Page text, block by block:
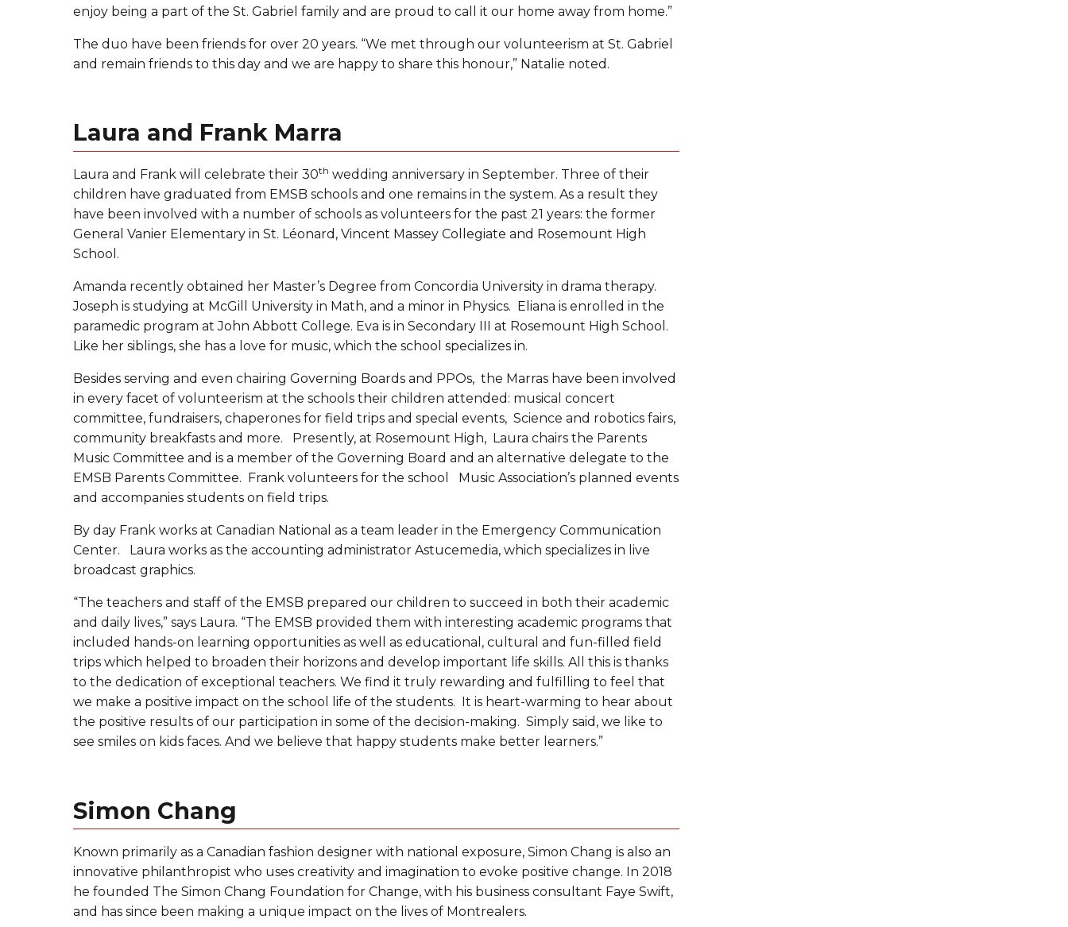
enjoy being a part of the St. Gabriel family and are proud to call it our home away from home.”
The duo have been friends for over 20 years. “We met through our volunteerism at St. Gabriel
and remain friends to this day and we are happy to share this honour,” Natalie noted.
Laura and Frank Marra
Laura and Frank will celebrate their 30th wedding anniversary in September. Three of their
children have graduated from EMSB schools and one remains in the system. As a result they
have been involved with a number of schools as volunteers for the past 21 years: the former
General Vanier Elementary in St. Léonard, Vincent Massey Collegiate and Rosemount High
School.
Amanda recently obtained her Master’s Degree from Concordia University in drama therapy.
Joseph is studying at McGill University in Math, and a minor in Physics. Eliana is enrolled in the
paramedic program at John Abbott College. Eva is in Secondary III at Rosemount High School.
Like her siblings, she has a love for music, which the school specializes in.
Besides serving and even chairing Governing Boards and PPOs, the Marras have been involved
in every facet of volunteerism at the schools their children attended: musical concert
committee, fundraisers, chaperones for field trips and special events, Science and robotics fairs,
community breakfasts and more. Presently, at Rosemount High, Laura chairs the Parents
Music Committee and is a member of the Governing Board and an alternative delegate to the
EMSB Parents Committee. Frank volunteers for the school Music Association’s planned events
and accompanies students on field trips.
By day Frank works at Canadian National as a team leader in the Emergency Communication
Center. Laura works as the accounting administrator Astucemedia, which specializes in live
broadcast graphics.
“The teachers and staff of the EMSB prepared our children to succeed in both their academic
and daily lives,” says Laura. “The EMSB provided them with interesting academic programs that
included hands-on learning opportunities as well as educational, cultural and fun-filled field
trips which helped to broaden their horizons and develop important life skills. All this is thanks
to the dedication of exceptional teachers. We find it truly rewarding and fulfilling to feel that
we make a positive impact on the school life of the students. It is heart-warming to hear about
the positive results of our participation in some of the decision-making. Simply said, we like to
see smiles on kids faces. And we believe that happy students make better learners.”
Simon Chang
Known primarily as a Canadian fashion designer with national exposure, Simon Chang is also an
innovative philanthropist who uses creativity and imagination to evoke positive change. In 2018
he founded The Simon Chang Foundation for Change, with his business consultant Faye Swift,
and has since been making a unique impact on the lives of Montrealers.